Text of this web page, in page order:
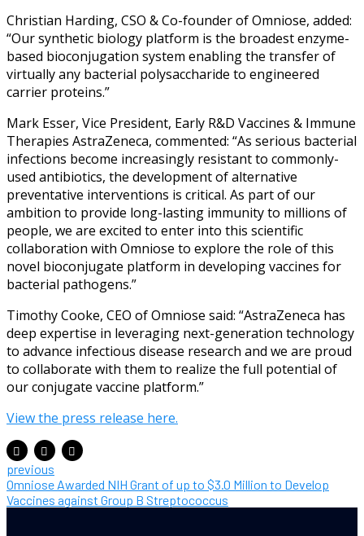
Christian Harding, CSO & Co-founder of Omniose, added:
“Our synthetic biology platform is the broadest enzyme-
based bioconjugation system enabling the transfer of
virtually any bacterial polysaccharide to engineered
carrier proteins.”
Mark Esser, Vice President, Early R&D Vaccines & Immune
Therapies AstraZeneca, commented: “As serious bacterial
infections become increasingly resistant to commonly-
used antibiotics, the development of alternative
preventative interventions is critical. As part of our
ambition to provide long-lasting immunity to millions of
people, we are excited to enter into this scientific
collaboration with Omniose to explore the role of this
novel bioconjugate platform in developing vaccines for
bacterial pathogens.”
Timothy Cooke, CEO of Omniose said: “AstraZeneca has
deep expertise in leveraging next-generation technology
to advance infectious disease research and we are proud
to collaborate with them to realize the full potential of
our conjugate vaccine platform.”
View the press release here.
previous
Omniose Awarded NIH Grant of up to $3.0 Million to Develop
Vaccines against Group B Streptococcus